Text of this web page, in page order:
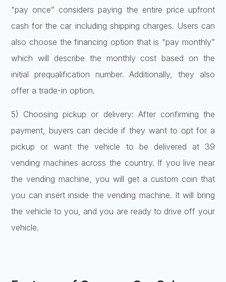
“pay once” considers paying the entire price upfront
cash for the car including shipping charges. Users can
also choose the financing option that is “pay monthly”
which will describe the monthly cost based on the
initial prequalification number. Additionally, they also
offer a trade-in option.
5) Choosing pickup or delivery: After confirming the
payment, buyers can decide if they want to opt for a
pickup or want the vehicle to be delivered at 39
vending machines across the country. If you live near
the vending machine, you will get a custom coin that
you can insert inside the vending machine. It will bring
the vehicle to you, and you are ready to drive off your
vehicle.